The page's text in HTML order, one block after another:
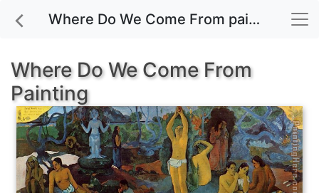
Where Do We Come From painting for sale
Where Do We Come From
Painting